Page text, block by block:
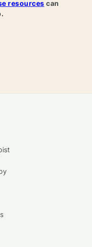
resources can